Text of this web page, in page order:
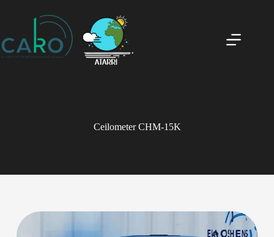
Ceilometer CHM-15K